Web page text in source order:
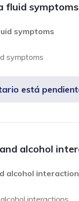
fluid symptoms
symptoms
symptoms
está
alcohol
alcohol
interactions